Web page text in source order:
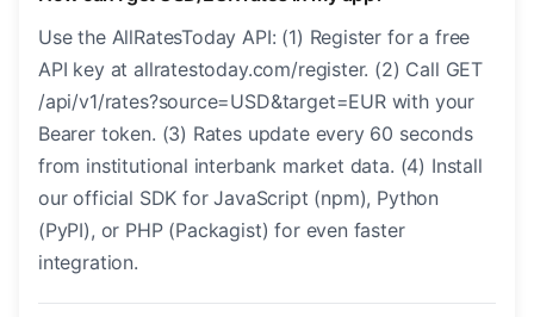
Use the AllRatesToday API: (1) Register for a free
API key at allratestoday.com/register. (2) Call GET
/api/v1/rates?source=USD&target=EUR with your
Bearer token. (3) Rates update every 60 seconds
from institutional interbank market data. (4) Install
our official SDK for JavaScript (npm), Python
(PyPI), or PHP (Packagist) for even faster
integration.